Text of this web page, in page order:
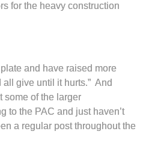
for the heavy construction
and have raised more
all give until it hurts.” And
some of the larger
to the PAC and just haven’t
a regular post throughout the